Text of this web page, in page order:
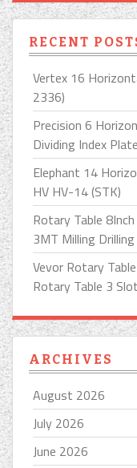
RECENT
Vertex 16
2336)
Precision 6
Dividing Index
Elephant 14
HV HV-14 (STK)
Rotary Table
3MT Milling
Vevor Rotary
Rotary Table 3
ARCHIVES
August 2026
July 2026
June 2026